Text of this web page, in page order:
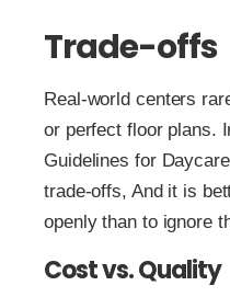
Trade-offs
Real-world centers
or perfect floor plans.
Guidelines for
trade-offs, And it is
openly than to ignore
Cost vs. Quality